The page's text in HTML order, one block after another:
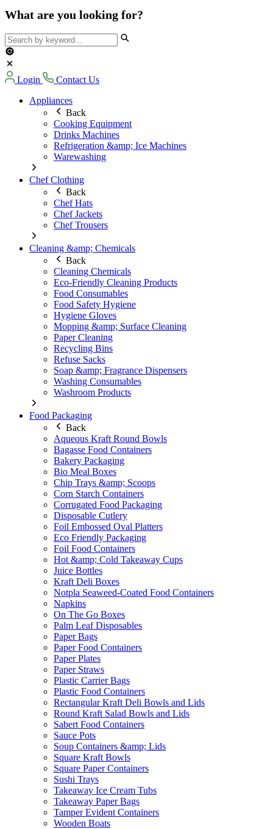
What are you looking for?
Login
Contact Us
Appliances
Back
Cooking Equipment
Drinks Machines
Refrigeration &amp; Ice Machines
Warewashing
Chef Clothing
Back
Chef Hats
Chef Jackets
Chef Trousers
Cleaning &amp; Chemicals
Back
Cleaning Chemicals
Eco-Friendly Cleaning Products
Food Consumables
Food Safety Hygiene
Hygiene Gloves
Mopping &amp; Surface Cleaning
Paper Cleaning
Recycling Bins
Refuse Sacks
Soap &amp; Fragrance Dispensers
Washing Consumables
Washroom Products
Food Packaging
Back
Aqueous Kraft Round Bowls
Bagasse Food Containers
Bakery Packaging
Bio Meal Boxes
Chip Trays &amp; Scoops
Corn Starch Containers
Corrugated Food Packaging
Disposable Cutlery
Foil Embossed Oval Platters
Eco Friendly Packaging
Foil Food Containers
Hot &amp; Cold Takeaway Cups
Juice Bottles
Kraft Deli Boxes
Notpla Seaweed-Coated Food Containers
Napkins
On The Go Boxes
Palm Leaf Disposables
Paper Bags
Paper Food Containers
Paper Plates
Paper Straws
Plastic Carrier Bags
Plastic Food Containers
Rectangular Kraft Deli Bowls and Lids
Round Kraft Salad Bowls and Lids
Sabert Food Containers
Sauce Pots
Soup Containers &amp; Lids
Square Kraft Bowls
Square Paper Containers
Sushi Trays
Takeaway Ice Cream Tubs
Takeaway Paper Bags
Tamper Evident Containers
Wooden Boats